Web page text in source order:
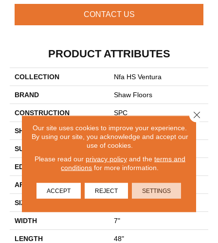
CONTACT US
PRODUCT ATTRIBUTES
COLLECTION Nfa HS Ventura
BRAND Shaw Floors
CONSTRUCTION SPC
SHAPE Plank
SURFACE TYPE WDGRN
EDGE MICRO BEVEL
APPLICATION Residential
SIZE
WIDTH 7"
LENGTH 48"
Our site uses cookies to improve your experience.
By using our site, you acknowledge and accept our
use of cookies.
Please read our privacy policyand the terms and
conditions for more information.
ACCEPT REJECT SETTINGS
Close